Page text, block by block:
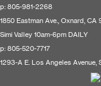
p: 805-981-2268
1850 Eastman Ave., Oxnard, CA
Simi Valley 10am-6pm DAILY
p: 805-520-7717
1293-A E. Los Angeles Avenue,